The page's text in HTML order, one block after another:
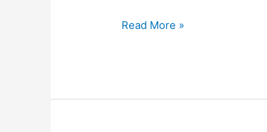
Read More »